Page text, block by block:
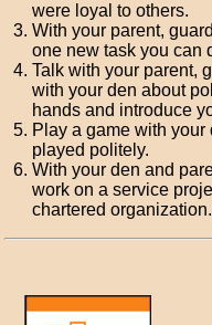
were loyal to others.
With your parent,
one new task you can
Talk with your parent,
with your den about
hands and introduce
Play a game with
played politely.
With your den and
work on a service
chartered organization.